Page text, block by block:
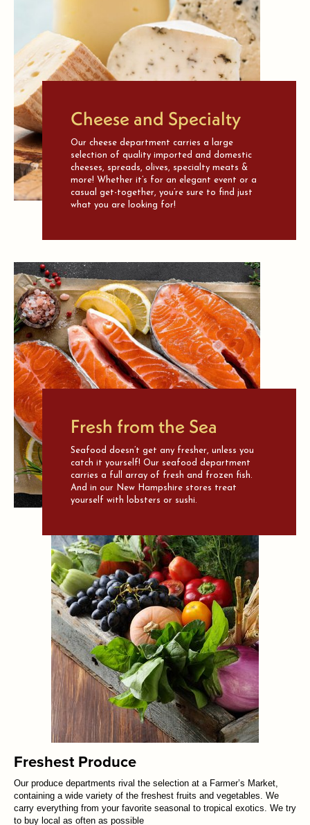
Cheese and Specialty
Our cheese department carries a large
selection of quality imported and domestic
cheeses, spreads, olives, specialty meats &
more! Whether it’s for an elegant event or a
casual get-together, you’re sure to find just
what you are looking for!
Fresh from the Sea
Seafood doesn’t get any fresher, unless you
catch it yourself! Our seafood department
carries a full array of fresh and frozen fish.
And in our New Hampshire stores treat
yourself with lobsters or sushi.
Freshest Produce
Our produce departments rival the selection at a Farmer’s Market,
containing a wide variety of the freshest fruits and vegetables. We
carry everything from your favorite seasonal to tropical exotics. We try
to buy local as often as possible